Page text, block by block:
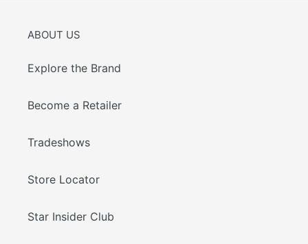
ABOUT US
Explore the Brand
Become a Retailer
Tradeshows
Store Locator
Star Insider Club